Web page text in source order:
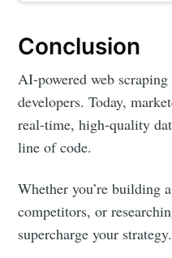
Conclusion
AI-powered web
developers. Today,
real-time, high-quality
line of code.
Whether you’re building
competitors, or
supercharge your strategy.